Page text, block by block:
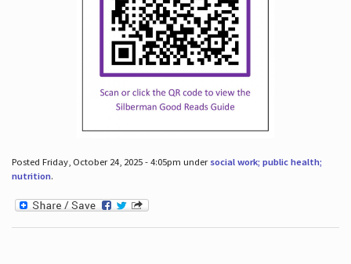
Posted Friday, October 24, 2025 - 4:05pm under social work; public health;
nutrition.